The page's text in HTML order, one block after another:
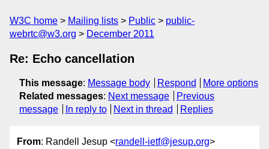
W3C home Mailing lists Public
public-
webrtc@w3.org
December 2011
Re: Echo cancellation
This message: Message body Respond
More options
Related messages: Next message
Previous
message
In reply to Next in thread Replies
From: Randell Jesup <randell-ietf@jesup.org>